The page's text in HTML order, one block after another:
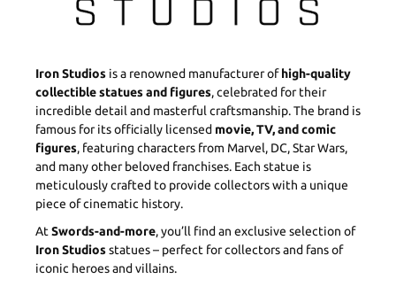
Iron Studios is a renowned manufacturer ofhigh-quality
collectible statues and figures, celebrated for their
incredible detail and masterful craftsmanship. The brand is
famous for its officially licensed movie, TV, and comic
figures, featuring characters from Marvel, DC, Star Wars,
and many other beloved franchises. Each statue is
meticulously crafted to provide collectors with a unique
piece of cinematic history.
At Swords-and-more, you’ll find an exclusive selection of
Iron Studiosstatues – perfect for collectors and fans of
iconic heroes and villains.